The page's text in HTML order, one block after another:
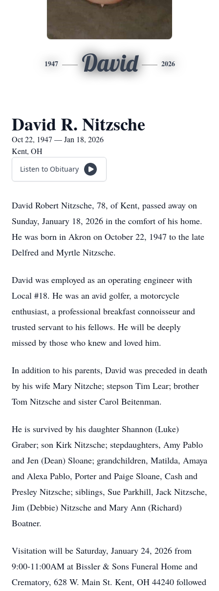
1947 David 2026
David R. Nitzsche
Oct 22, 1947 — Jan 18, 2026
Kent, OH
Listen to Obituary
David Robert Nitzsche, 78, of Kent, passed away on
Sunday, January 18, 2026 in the comfort of his home.
He was born in Akron on October 22, 1947 to the late
Delfred and Myrtle Nitzsche.
David was employed as an operating engineer with
Local #18. He was an avid golfer, a motorcycle
enthusiast, a professional breakfast connoisseur and
trusted servant to his fellows. He will be deeply
missed by those who knew and loved him.
In addition to his parents, David was preceded in death
by his wife Mary Nitzche; stepson Tim Lear; brother
Tom Nitzsche and sister Carol Beitenman.
He is survived by his daughter Shannon (Luke)
Graber; son Kirk Nitzsche; stepdaughters, Amy Pablo
and Jen (Dean) Sloane; grandchildren, Matilda, Amaya
and Alexa Pablo, Porter and Paige Sloane, Cash and
Presley Nitzsche; siblings, Sue Parkhill, Jack Nitzsche,
Jim (Debbie) Nitzsche and Mary Ann (Richard)
Boatner.
Visitation will be Saturday, January 24, 2026 from
9:00-11:00AM at Bissler & Sons Funeral Home and
Crematory, 628 W. Main St. Kent, OH 44240 followed